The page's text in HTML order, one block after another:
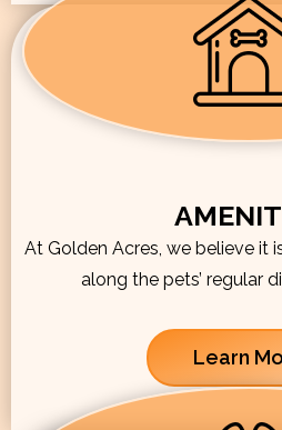
At Golden Acres, we believe it
along the pets’ regular
Learn